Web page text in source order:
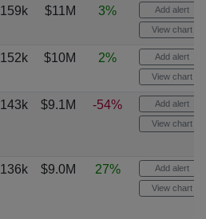
159k $11M 3% Add alert
View chart
152k $10M 2% Add alert
View chart
143k $9.1M -54% Add alert
View chart
136k $9.0M 27% Add alert
View chart